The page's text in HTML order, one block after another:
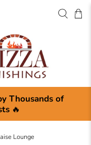
Thousands of
🔥
Lounge